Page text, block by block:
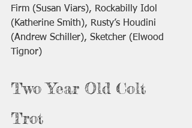
Firm (Susan Viars), Rockabilly Idol
(Katherine Smith), Rusty’s Houdini
(Andrew Schiller), Sketcher (Elwood
Tignor)
Two Year Old Colt
Trot